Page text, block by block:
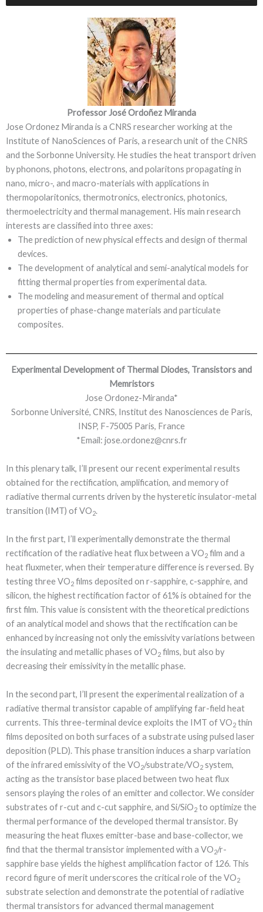
Professor José Ordoñez Miranda
Jose Ordonez Miranda is a CNRS researcher working at the
Institute of NanoSciences of Paris, a research unit of the CNRS
and the Sorbonne University. He studies the heat transport driven
by phonons, photons, electrons, and polaritons propagating in
nano, micro-, and macro-materials with applications in
thermopolaritonics, thermotronics, electronics, photonics,
thermoelectricity and thermal management. His main research
interests are classified into three axes:
The prediction of new physical effects and design of thermal
devices.
The development of analytical and semi-analytical models for
fitting thermal properties from experimental data.
The modeling and measurement of thermal and optical
properties of phase-change materials and particulate
composites.
Experimental Development of Thermal Diodes, Transistors and
Memristors
Jose Ordonez-Miranda*
Sorbonne Université, CNRS, Institut des Nanosciences de Paris,
INSP, F-75005 Paris, France
*Email: jose.ordonez@cnrs.fr
In this plenary talk, I’ll present our recent experimental results
obtained for the rectification, amplification, and memory of
radiative thermal currents driven by the hysteretic insulator-metal
transition (IMT) of VO2.
In the first part, I’ll experimentally demonstrate the thermal
rectification of the radiative heat flux between a VO2 film and a
heat fluxmeter, when their temperature diﬀerence is reversed. By
testing three VO2 films deposited on r-sapphire, c-sapphire, and
silicon, the highest rectification factor of 61% is obtained for the
first film. This value is consistent with the theoretical predictions
of an analytical model and shows that the rectification can be
enhanced by increasing not only the emissivity variations between
the insulating and metallic phases of VO2 films, but also by
decreasing their emissivity in the metallic phase.
In the second part, I’ll present the experimental realization of a
radiative thermal transistor capable of amplifying far-field heat
currents. This three-terminal device exploits the IMT of VO2 thin
films deposited on both surfaces of a substrate using pulsed laser
deposition (PLD). This phase transition induces a sharp variation
of the infrared emissivity of the VO2/substrate/VO2 system,
acting as the transistor base placed between two heat flux
sensors playing the roles of an emitter and collector. We consider
substrates of r-cut and c-cut sapphire, and Si/SiO2 to optimize the
thermal performance of the developed thermal transistor. By
measuring the heat fluxes emitter-base and base-collector, we
find that the thermal transistor implemented with a VO2/r-
sapphire base yields the highest amplification factor of 126. This
record figure of merit underscores the critical role of the VO2
substrate selection and demonstrate the potential of radiative
thermal transistors for advanced thermal management